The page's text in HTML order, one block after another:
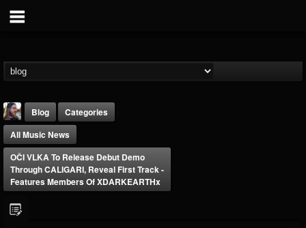
Blog
Categories
All Music News
OČI VLKA To Release Debut Demo
Through CALIGARI, Reveal First Track -
Features Members Of XDARKEARTHx